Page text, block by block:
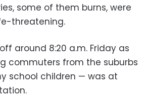
some of them burns, were
threatening.
around 8:20 a.m. Friday as
commuters from the suburbs
school children — was at